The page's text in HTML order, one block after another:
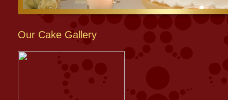
Our Cake Gallery